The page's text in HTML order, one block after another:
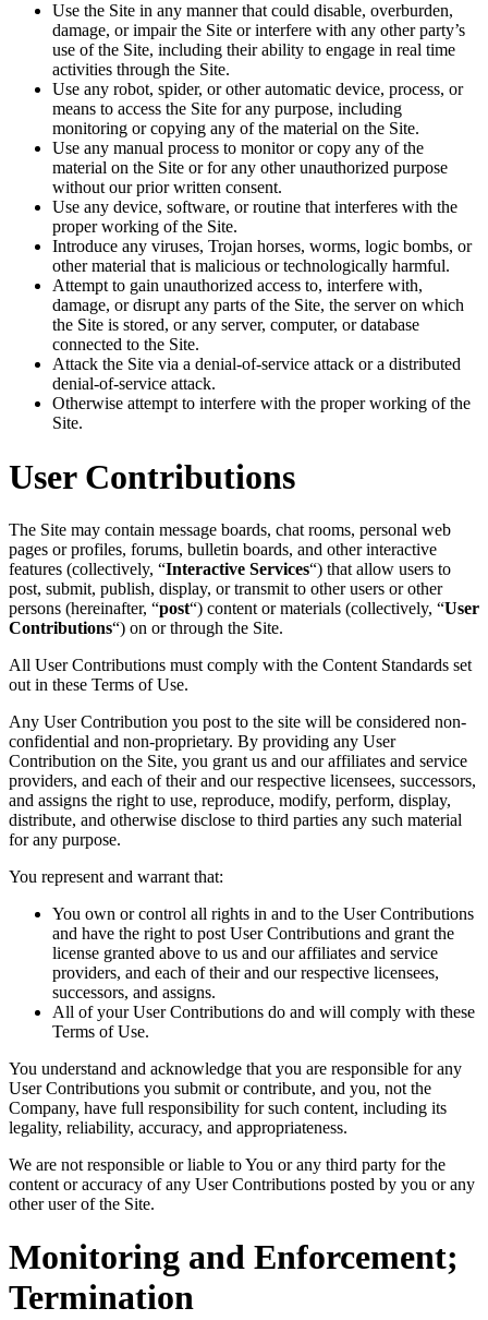
Use the Site in any manner that could disable, overburden,
damage, or impair the Site or interfere with any other party’s
use of the Site, including their ability to engage in real time
activities through the Site.
Use any robot, spider, or other automatic device, process, or
means to access the Site for any purpose, including
monitoring or copying any of the material on the Site.
Use any manual process to monitor or copy any of the
material on the Site or for any other unauthorized purpose
without our prior written consent.
Use any device, software, or routine that interferes with the
proper working of the Site.
Introduce any viruses, Trojan horses, worms, logic bombs, or
other material that is malicious or technologically harmful.
Attempt to gain unauthorized access to, interfere with,
damage, or disrupt any parts of the Site, the server on which
the Site is stored, or any server, computer, or database
connected to the Site.
Attack the Site via a denial-of-service attack or a distributed
denial-of-service attack.
Otherwise attempt to interfere with the proper working of the
Site.
User Contributions
The Site may contain message boards, chat rooms, personal web
pages or profiles, forums, bulletin boards, and other interactive
features (collectively, “Interactive Services“) that allow users to
post, submit, publish, display, or transmit to other users or other
persons (hereinafter, “post“) content or materials (collectively, “User
Contributions“) on or through the Site.
All User Contributions must comply with the Content Standards set
out in these Terms of Use.
Any User Contribution you post to the site will be considered non-
confidential and non-proprietary. By providing any User
Contribution on the Site, you grant us and our affiliates and service
providers, and each of their and our respective licensees, successors,
and assigns the right to use, reproduce, modify, perform, display,
distribute, and otherwise disclose to third parties any such material
for any purpose.
You represent and warrant that:
You own or control all rights in and to the User Contributions
and have the right to post User Contributions and grant the
license granted above to us and our affiliates and service
providers, and each of their and our respective licensees,
successors, and assigns.
All of your User Contributions do and will comply with these
Terms of Use.
You understand and acknowledge that you are responsible for any
User Contributions you submit or contribute, and you, not the
Company, have full responsibility for such content, including its
legality, reliability, accuracy, and appropriateness.
We are not responsible or liable to You or any third party for the
content or accuracy of any User Contributions posted by you or any
other user of the Site.
Monitoring and Enforcement;
Termination